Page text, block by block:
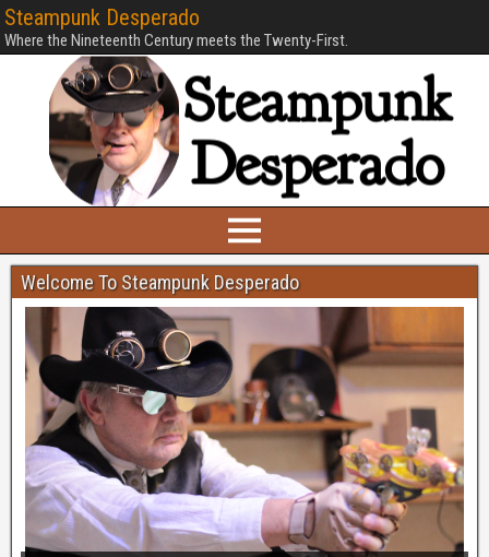
Steampunk Desperado
Where the Nineteenth Century meets the Twenty-First.
Welcome To Steampunk Desperado